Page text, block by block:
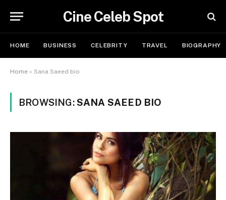
Cine Celeb Spot
HOME BUSINESS CELEBRITY TRAVEL BIOGRAPHY
Home » Sana Saeed bio
BROWSING:SANA SAEED BIO